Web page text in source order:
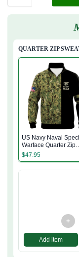
QUARTER ZIP
US Navy Naval
Warface Quarter Zip
Sweatshirt
$47.95
+
Add item